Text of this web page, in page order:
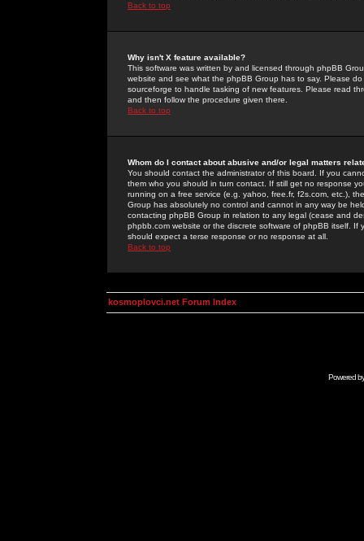
Back to top
Why isn't X feature available?
This software was written by and licensed through phpBB
website and see what the phpBB Group has to say. Please
sourceforge to handle tasking of new features. Please read
and then follow the procedure given there.
Back to top
Whom do I contact about abusive and/or legal matters
You should contact the administrator of this board. If you
them who you should in turn contact. If still get no response
running on a free service (e.g. yahoo, free.fr, f2s.com, etc.),
Group has absolutely no control and cannot in any way be
contacting phpBB Group in relation to any legal (cease and
phpbb.com website or the discrete software of phpBB itself.
should expect a terse response or no response at all.
Back to top
kosmoplovci.net Forum Index
Powered